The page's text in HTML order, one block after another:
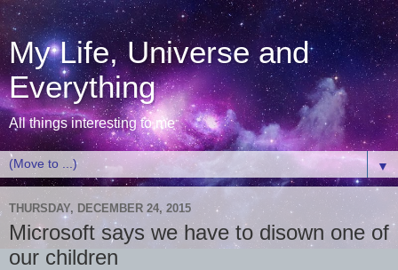
My Life, Universe and
Everything
All things interesting to me
▼
THURSDAY, DECEMBER 24, 2015
Microsoft says we have to disown one of
our children